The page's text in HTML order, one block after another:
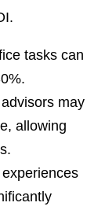
tasks can
may
allowing